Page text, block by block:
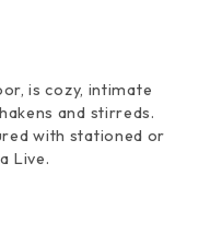
is cozy, intimate
and stirreds.
with stationed or
Live.